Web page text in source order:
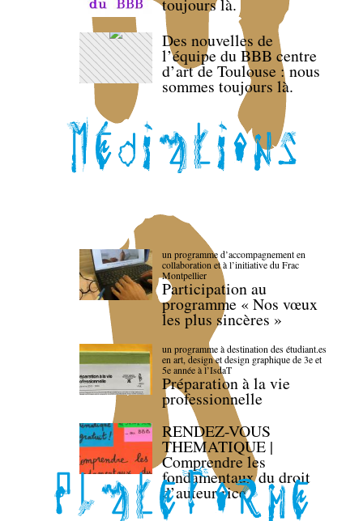
toujours là.
Des nouvelles de
l’équipe du BBB centre
d’art de Toulouse : nous
sommes toujours là.
un programme d’accompagnement en
collaboration et à l’initiative du Frac
Montpellier
Participation au
programme « Nos vœux
les plus sincères »
un programme à destination des étudiant.es
en art, design et design graphique de 3e et
5e année à l’IsdaT
Préparation à la vie
professionnelle
RENDEZ-VOUS
THEMATIQUE |
Comprendre les
fondamentaux du droit
d’auteur·rice